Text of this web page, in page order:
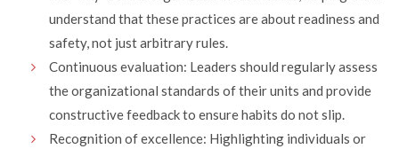
understand that these practices are about readiness and
safety, not just arbitrary rules.
Continuous evaluation: Leaders should regularly assess
the organizational standards of their units and provide
constructive feedback to ensure habits do not slip.
Recognition of excellence: Highlighting individuals or